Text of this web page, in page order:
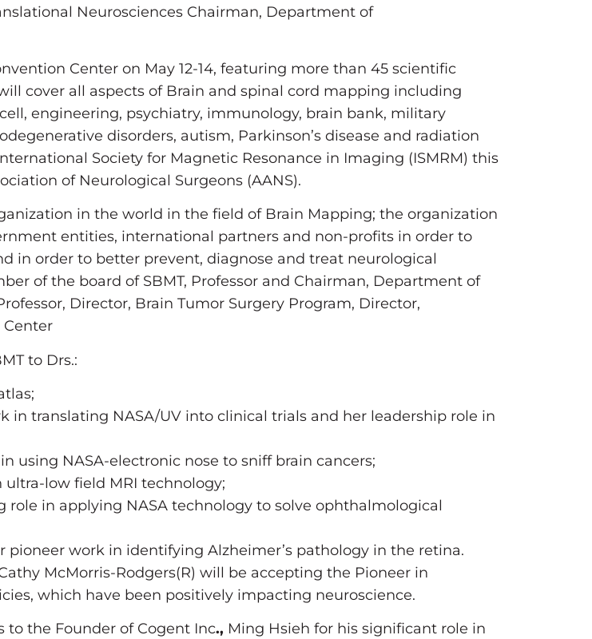
Neurosciences Chairman, Department of
Center on May 12-14, featuring more than 45 scientific
cover all aspects of Brain and spinal cord mapping including
engineering, psychiatry, immunology, brain bank, military
disorders, autism, Parkinson’s disease and radiation
Society for Magnetic Resonance in Imaging (ISMRM) this
of Neurological Surgeons (AANS).
in the world in the field of Brain Mapping; the organization
entities, international partners and non-profits in order to
in order to better prevent, diagnose and treat neurological
of the board of SBMT, Professor and Chairman, Department of
Director, Brain Tumor Surgery Program, Director,
Center
to Drs.:
in translating NASA/UV into clinical trials and her leadership role in
using NASA-electronic nose to sniff brain cancers;
low field MRI technology;
role in applying NASA technology to solve ophthalmological
pioneer work in identifying Alzheimer’s pathology in the retina.
McMorris-Rodgers(R) will be accepting the Pioneer in
which have been positively impacting neuroscience.
the Founder of Cogent Inc., Ming Hsieh for his significant role in